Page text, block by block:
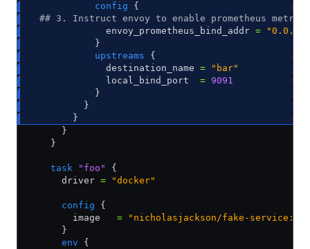
            config
{
## 3. Instruct envoy to enable prometheus
              envoy_prometheus_bind_addr
=
            }
            upstreams
{
              destination_name
= "bar"
              local_bind_port
= 9091
            }
          }
        }
      }
    }
    task
"foo"
{
      driver
= "docker"
      config
{
        image
= "nicholasjackson/fake-
      }
      env
{